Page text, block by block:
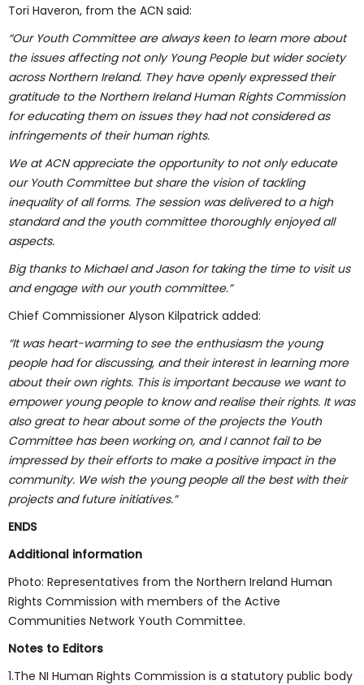
Tori Haveron, from the ACN said:
“Our Youth Committee are always keen to learn more about
the issues affecting not only Young People but wider society
across Northern Ireland. They have openly expressed their
gratitude to the Northern Ireland Human Rights Commission
for educating them on issues they had not considered as
infringements of their human rights.
We at ACN appreciate the opportunity to not only educate
our Youth Committee but share the vision of tackling
inequality of all forms. The session was delivered to a high
standard and the youth committee thoroughly enjoyed all
aspects.
Big thanks to Michael and Jason for taking the time to visit us
and engage with our youth committee.”
Chief Commissioner Alyson Kilpatrick added:
“It was heart-warming to see the enthusiasm the young
people had for discussing, and their interest in learning more
about their own rights. This is important because we want to
empower young people to know and realise their rights. It was
also great to hear about some of the projects the Youth
Committee has been working on, and I cannot fail to be
impressed by their efforts to make a positive impact in the
community. We wish the young people all the best with their
projects and future initiatives.”
ENDS
Additional information
Photo: Representatives from the Northern Ireland Human
Rights Commission with members of the Active
Communities Network Youth Committee.
Notes to Editors
1.The NI Human Rights Commission is a statutory public body